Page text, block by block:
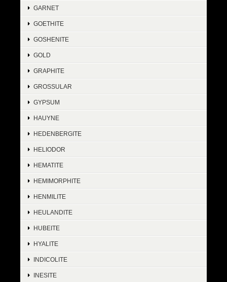
GARNET
GOETHITE
GOSHENITE
GOLD
GRAPHITE
GROSSULAR
GYPSUM
HAUYNE
HEDENBERGITE
HELIODOR
HEMATITE
HEMIMORPHITE
HENMILITE
HEULANDITE
HUBEITE
HYALITE
INDICOLITE
INESITE